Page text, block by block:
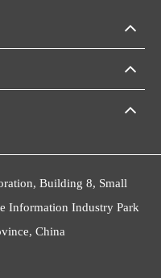
Building 8, Small
Information Industry Park
China